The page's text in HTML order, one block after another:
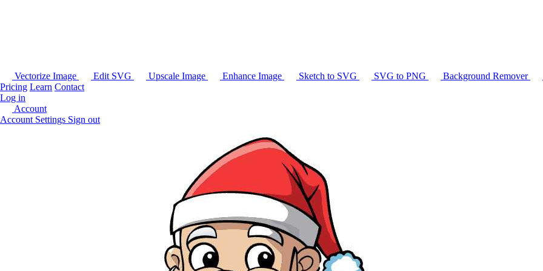
Vectorize Image Edit SVG Upscale Image Enhance Image Sketch to SVG SVG to PNG Background Remover
Pricing Learn Contact
Log in
Account
Account Settings Sign out